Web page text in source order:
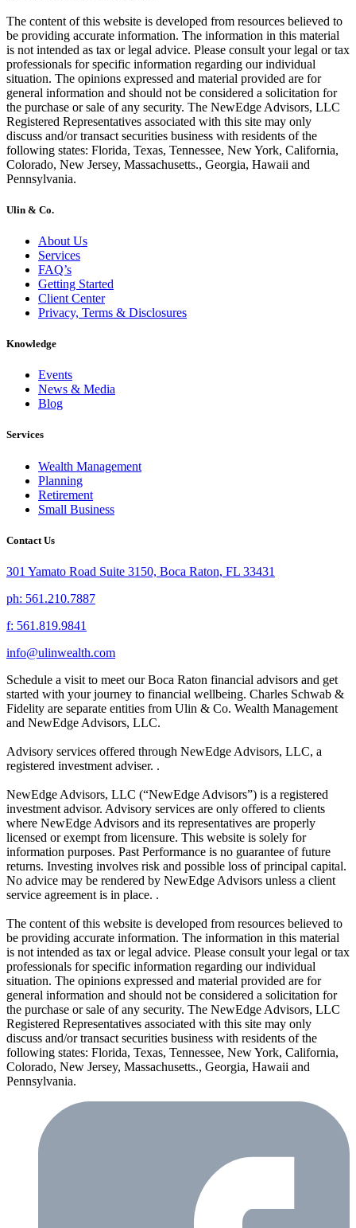
The content of this website is developed from resources believed to
be providing accurate information. The information in this material
is not intended as tax or legal advice. Please consult your legal or tax
professionals for specific information regarding our individual
situation. The opinions expressed and material provided are for
general information and should not be considered a solicitation for
the purchase or sale of any security. The NewEdge Advisors, LLC
Registered Representatives associated with this site may only
discuss and/or transact securities business with residents of the
following states: Florida, Texas, Tennessee, New York, California,
Colorado, New Jersey, Massachusetts., Georgia, Hawaii and
Pennsylvania.
Ulin & Co.
About Us
Services
FAQ’s
Getting Started
Client Center
Privacy, Terms & Disclosures
Knowledge
Events
News & Media
Blog
Services
Wealth Management
Planning
Retirement
Small Business
Contact Us
301 Yamato Road Suite 3150, Boca Raton, FL 33431
ph: 561.210.7887
f: 561.819.9841
info@ulinwealth.com
Schedule a visit to meet our Boca Raton financial advisors and get
started with your journey to financial wellbeing. Charles Schwab &
Fidelity are separate entities from Ulin & Co. Wealth Management
and NewEdge Advisors, LLC.
Advisory services offered through NewEdge Advisors, LLC, a
registered investment adviser. .
NewEdge Advisors, LLC (“NewEdge Advisors”) is a registered
investment advisor. Advisory services are only offered to clients
where NewEdge Advisors and its representatives are properly
licensed or exempt from licensure. This website is solely for
information purposes. Past Performance is no guarantee of future
returns. Investing involves risk and possible loss of principal capital.
No advice may be rendered by NewEdge Advisors unless a client
service agreement is in place. .
The content of this website is developed from resources believed to
be providing accurate information. The information in this material
is not intended as tax or legal advice. Please consult your legal or tax
professionals for specific information regarding our individual
situation. The opinions expressed and material provided are for
general information and should not be considered a solicitation for
the purchase or sale of any security. The NewEdge Advisors, LLC
Registered Representatives associated with this site may only
discuss and/or transact securities business with residents of the
following states: Florida, Texas, Tennessee, New York, California,
Colorado, New Jersey, Massachusetts., Georgia, Hawaii and
Pennsylvania.